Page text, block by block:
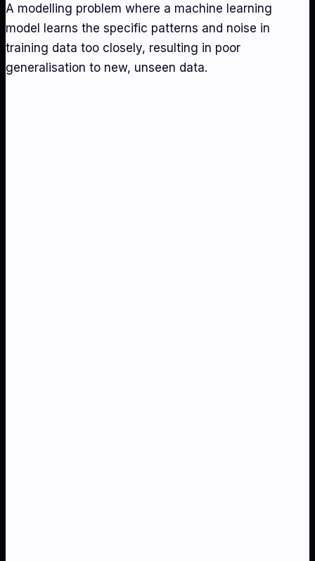
A modelling problem where a machine learning
model learns the specific patterns and noise in
training data too closely, resulting in poor
generalisation to new, unseen data.